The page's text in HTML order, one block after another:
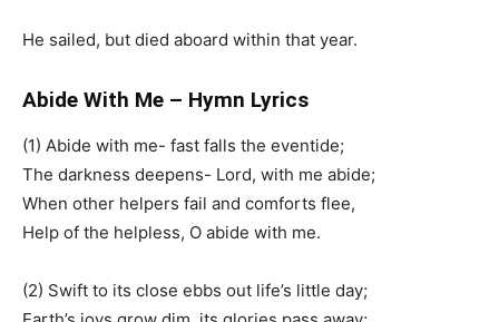
He sailed, but died aboard within that year.
Abide With Me – Hymn Lyrics
(1) Abide with me- fast falls the eventide;
The darkness deepens- Lord, with me abide;
When other helpers fail and comforts flee,
Help of the helpless, O abide with me.
(2) Swift to its close ebbs out life’s little day;